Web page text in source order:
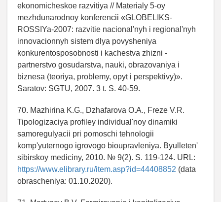
ekonomicheskoe razvitiya // Materialy 5-oy
mezhdunarodnoy konferencii «GLOBELIKS-
ROSSIYa-2007: razvitie nacional'nyh i regional'nyh
innovacionnyh sistem dlya povysheniya
konkurentosposobnosti i kachestva zhizni -
partnerstvo gosudarstva, nauki, obrazovaniya i
biznesa (teoriya, problemy, opyt i perspektivy)».
Saratov: SGTU, 2007. 3 t. S. 40-59.
70. Mazhirina K.G., Dzhafarova O.A., Freze V.R.
Tipologizaciya profiley individual'noy dinamiki
samoregulyacii pri pomoschi tehnologii
komp'yuternogo igrovogo bioupravleniya. Byulleten'
sibirskoy mediciny, 2010. № 9(2). S. 119-124. URL:
https://www.elibrary.ru/item.asp?id=44408852 (data
obrascheniya: 01.10.2020).